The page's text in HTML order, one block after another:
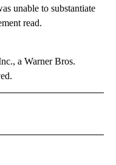
unable to substantiate
read.
a Warner Bros.
NOTIFICATIONS ABOUT